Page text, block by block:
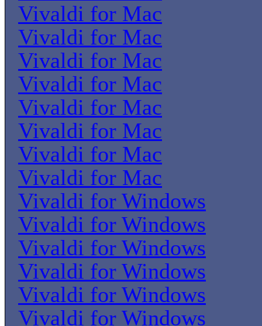
Vivaldi for Mac
Vivaldi for Mac
Vivaldi for Mac
Vivaldi for Mac
Vivaldi for Mac
Vivaldi for Mac
Vivaldi for Mac
Vivaldi for Mac
Vivaldi for Windows
Vivaldi for Windows
Vivaldi for Windows
Vivaldi for Windows
Vivaldi for Windows
Vivaldi for Windows